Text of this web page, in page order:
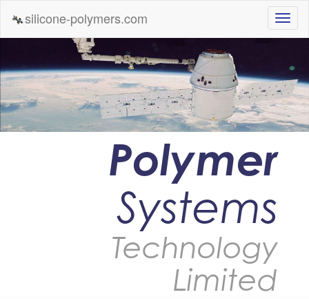
silicone-polymers.com
Polymer
Systems
Technology
Limited